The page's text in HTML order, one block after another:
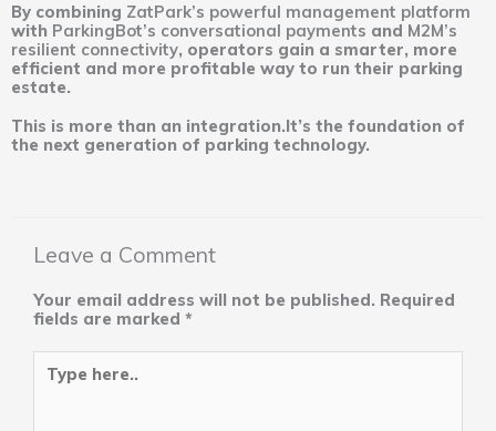
By combining ZatPark’s powerful management platform
with ParkingBot’s conversational payments and M2M’s
resilient connectivity, operators gain a smarter, more
efficient and more profitable way to run their parking
estate.
This is more than an integration.It’s the foundation of
the next generation of parking technology.
Leave a Comment
Your email address will not be published. Required
fields are marked *
here..